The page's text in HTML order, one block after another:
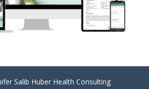
Salib Huber Health Consulting